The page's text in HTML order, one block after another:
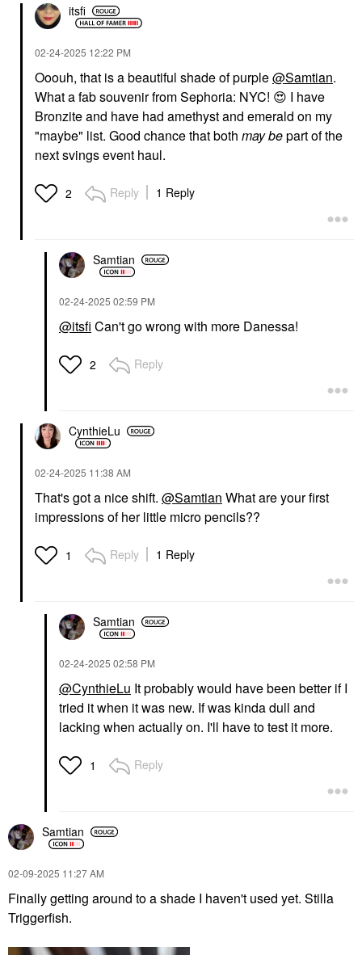
itsfi
‎02-24-2025 12:22 PM
Ooouh, that is a beautiful shade of purple@Samtian.
What a fab souvenir from Sephoria: NYC! 😍 I have
Bronzite and have had amethyst and emerald on my
"maybe" list. Good chance that both maybepart of the
next svings event haul.
2 Reply 1 Reply
Samtian
‎02-24-2025 02:59 PM
@itsfi Can't go wrong with more Danessa!
2 Reply
CynthieLu
‎02-24-2025 11:38 AM
That's got a nice shift. @Samtian What are your first
impressions of her little micro pencils??
1 Reply 1 Reply
Samtian
‎02-24-2025 02:58 PM
@CynthieLu It probably would have been better if I
tried it when it was new. If was kinda dull and
lacking when actually on. I'll have to test it more.
1 Reply
Samtian
‎02-09-2025 11:27 AM
Finally getting around to a shade I haven't used yet. Stilla
Triggerfish.